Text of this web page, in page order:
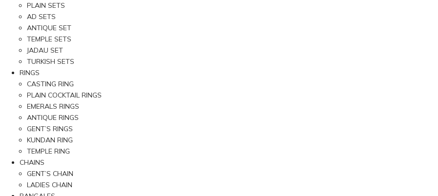
PLAIN SETS
AD SETS
ANTIQUE SET
TEMPLE SETS
JADAU SET
TURKISH SETS
RINGS
CASTING RING
PLAIN COCKTAIL RINGS
EMERALS RINGS
ANTIQUE RINGS
GENT’S RINGS
KUNDAN RING
TEMPLE RING
CHAINS
GENT’S CHAIN
LADIES CHAIN